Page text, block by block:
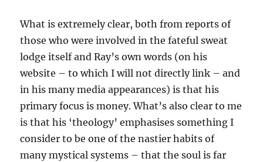
What is extremely clear, both from reports of
those who were involved in the fateful sweat
lodge itself and Ray’s own words (on his
website – to which I will not directly link – and
in his many media appearances) is that his
primary focus is money. What’s also clear to me
is that his ‘theology’ emphasises something I
consider to be one of the nastier habits of
many mystical systems – that the soul is far